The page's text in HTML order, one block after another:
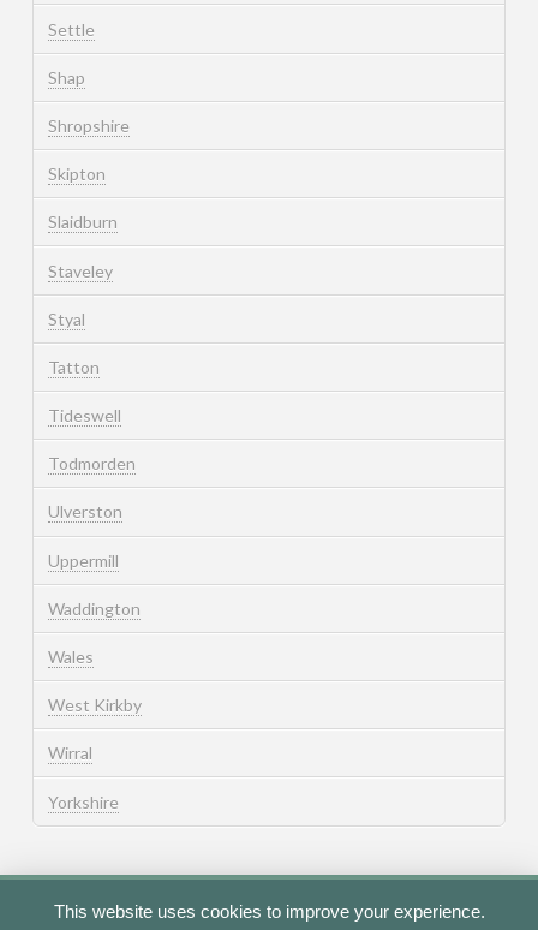
Settle
Shap
Shropshire
Skipton
Slaidburn
Staveley
Styal
Tatton
Tideswell
Todmorden
Ulverston
Uppermill
Waddington
Wales
West Kirkby
Wirral
Yorkshire
This website uses cookies to improve your experience.